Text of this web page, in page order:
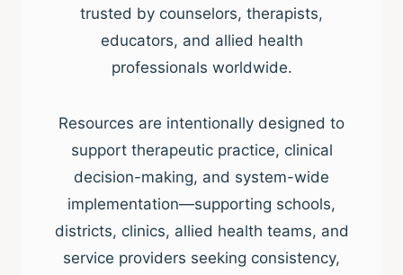
trusted by counselors, therapists,
educators, and allied health
professionals worldwide.
Resources are intentionally designed to
support therapeutic practice, clinical
decision-making, and system-wide
implementation—supporting schools,
districts, clinics, allied health teams, and
service providers seeking consistency,